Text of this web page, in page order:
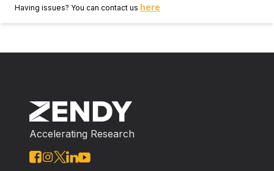
Having issues? You can contact us here
Accelerating Research